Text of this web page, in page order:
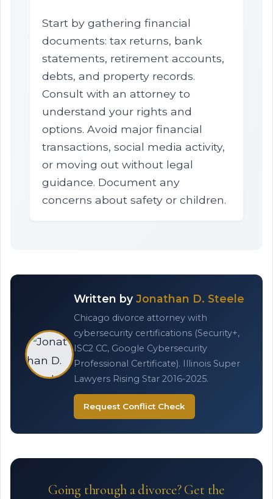
Start by gathering financial
documents: tax returns, bank
statements, retirement accounts,
debts, and property records.
Consult with an attorney to
understand your rights and
options. Avoid major financial
transactions, social media activity,
or moving out without legal
guidance. Document any
concerns about safety or children.
Written by Jonathan D. Steele
Chicago divorce attorney with
cybersecurity certifications (Security+,
ISC2 CC, Google Cybersecurity
Professional Certificate). Illinois Super
Lawyers Rising Star 2016-2025.
Request Conflict Check
Going through a divorce? Get the